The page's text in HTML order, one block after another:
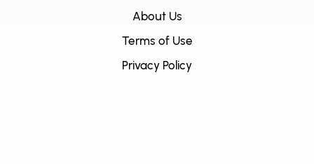
About Us
Terms of Use
Privacy Policy